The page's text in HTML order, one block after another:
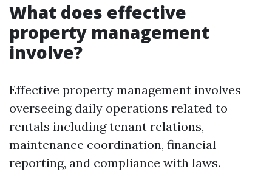
What does effective
property management
involve?
Effective property management involves
overseeing daily operations related to
rentals including tenant relations,
maintenance coordination, financial
reporting, and compliance with laws.